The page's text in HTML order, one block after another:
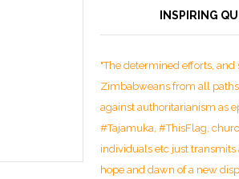
INSPIRING
"The determined efforts,
Zimbabweans from all
against authoritarianism as
#Tajamuka, #ThisFlag,
individuals etc just transmits
hope and dawn of a new